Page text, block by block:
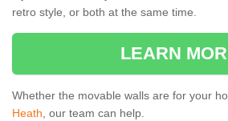
retro style, or both at the same time.
LEARN
Whether the movable walls are for your
Heath, our team can help.